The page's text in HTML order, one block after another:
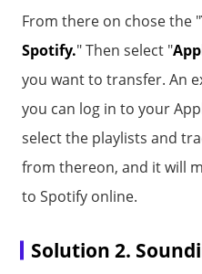
From there on chose the "
Spotify." Then select "
you want to transfer. An
you can log in to your
select the playlists and
from thereon, and it will
to Spotify online.
Solution 2.